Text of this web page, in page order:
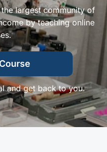
largest community of
by teaching online
and get back to you.